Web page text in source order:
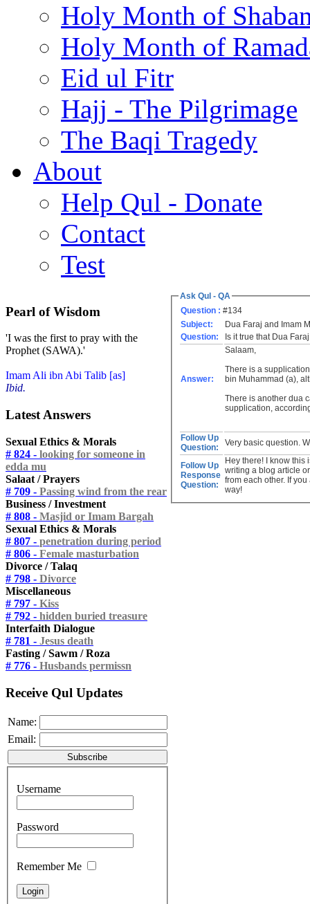
Holy Month of
Holy Month of
Eid ul Fitr
Hajj - The Pilgrimage
The Baqi Tragedy
About
Help Qul - Donate
Contact
Test
Pearl of Wisdom
'I was the first to pray with the
Prophet (SAWA).'
Imam Ali ibn Abi Talib [as]
Ibid.
Latest Answers
Sexual Ethics & Morals
# 824 - looking for someone in
edda mu
Salaat / Prayers
# 709 - Passing wind from the rear
Business / Investment
# 808 - Masjid or Imam Bargah
Sexual Ethics & Morals
# 807 - penetration during period
# 806 - Female masturbation
Divorce / Talaq
# 798 - Divorce
Miscellaneous
# 797 - Kiss
# 792 - hidden buried treasure
Interfaith Dialogue
# 781 - Jesus death
Fasting / Sawm / Roza
# 776 - Husbands permissn
Receive Qul Updates
Name:
Email:
Username
Password
Remember Me
Ask Qul - QA
Question : #134
Subject:
Dua Faraj and Imam
Question:
Is it true that Dua
Answer:
Salaam,
There is a
bin Muhammad (a),
There is another dua
supplication,
Follow Up
Question:
Very basic question.
Follow Up
Response
Question:
Hey there! I know
writing a blog article
from each other. If
way!